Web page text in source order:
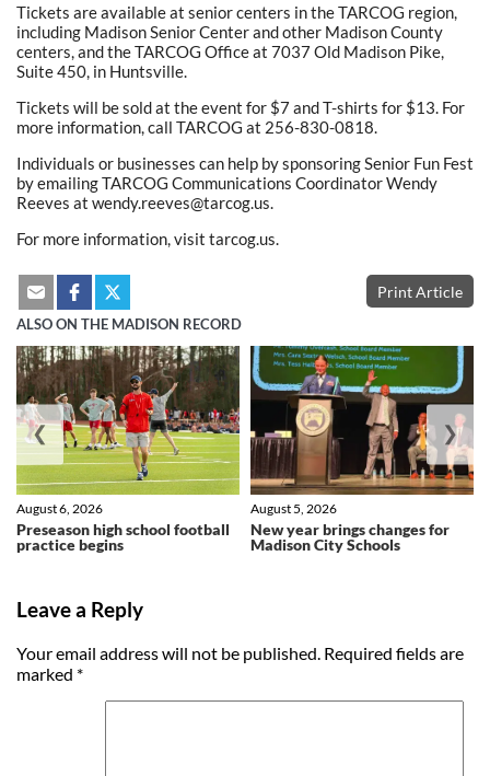
Tickets are available at senior centers in the TARCOG region,
including Madison Senior Center and other Madison County
centers, and the TARCOG Office at 7037 Old Madison Pike,
Suite 450, in Huntsville.
Tickets will be sold at the event for $7 and T-shirts for $13. For
more information, call TARCOG at 256-830-0818.
Individuals or businesses can help by sponsoring Senior Fun Fest
by emailing TARCOG Communications Coordinator Wendy
Reeves at wendy.reeves@tarcog.us.
For more information, visit tarcog.us.
Print Article
ALSO ON THE MADISON RECORD
Preseason high school football
practice begins
August 6, 2026
New year brings changes for
Madison City Schools
August 5, 2026
❮ ❯
Leave a Reply
Your email address will not be published. Required fields are
marked *